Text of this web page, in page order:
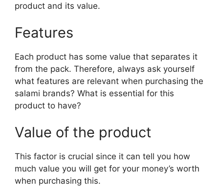
product and its value.
Features
Each product has some value that separates it
from the pack. Therefore, always ask yourself
what features are relevant when purchasing the
salami brands? What is essential for this
product to have?
Value of the product
This factor is crucial since it can tell you how
much value you will get for your money’s worth
when purchasing this.